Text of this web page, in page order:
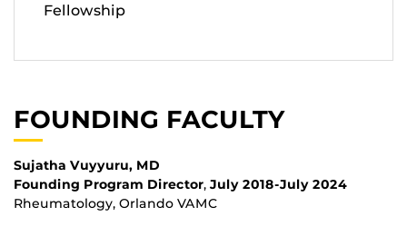
Fellowship
FOUNDING FACULTY
Sujatha Vuyyuru, MD
Founding Program Director, July 2018-July 2024
Rheumatology, Orlando VAMC